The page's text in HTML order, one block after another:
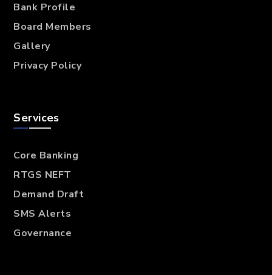
Bank Profile
Board Members
Gallery
Privacy Policy
Services
Core Banking
RTGS NEFT
Demand Draft
SMS Alerts
Governance